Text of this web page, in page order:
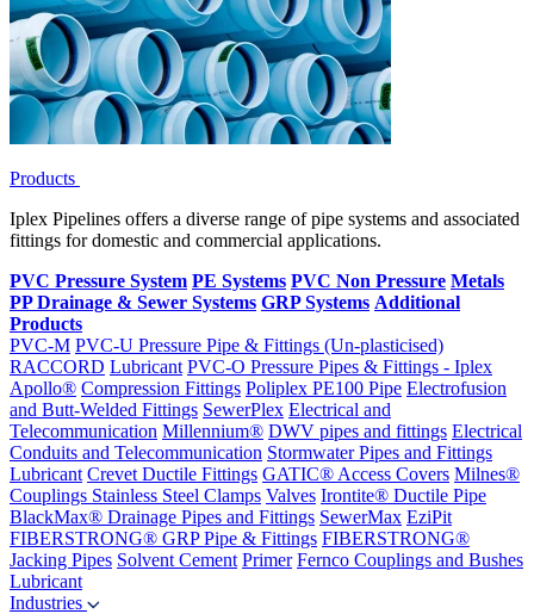
Products
Iplex Pipelines offers a diverse range of pipe systems and associated
fittings for domestic and commercial applications.
PVC Pressure System PE Systems PVC Non Pressure Metals
PP Drainage & Sewer Systems GRP Systems Additional
Products
PVC-M PVC-U Pressure Pipe & Fittings (Un-plasticised)
RACCORD Lubricant PVC-O Pressure Pipes & Fittings - Iplex
Apollo® Compression Fittings Poliplex PE100 Pipe Electrofusion
and Butt-Welded Fittings SewerPlex Electrical and
Telecommunication Millennium® DWV pipes and fittings Electrical
Conduits and Telecommunication Stormwater Pipes and Fittings
Lubricant Crevet Ductile Fittings GATIC® Access Covers Milnes®
Couplings Stainless Steel Clamps Valves Irontite® Ductile Pipe
BlackMax® Drainage Pipes and Fittings SewerMax EziPit
FIBERSTRONG® GRP Pipe & Fittings FIBERSTRONG®
Jacking Pipes Solvent Cement Primer Fernco Couplings and Bushes
Lubricant
Industries